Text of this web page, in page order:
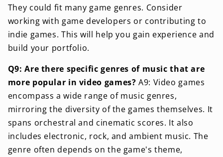
They could fit many game genres. Consider
working with game developers or contributing to
indie games. This will help you gain experience and
build your portfolio.
Q9: Are there specific genres of music that are
more popular in video games? A9: Video games
encompass a wide range of music genres,
mirroring the diversity of the games themselves. It
spans orchestral and cinematic scores. It also
includes electronic, rock, and ambient music. The
genre often depends on the game's theme,